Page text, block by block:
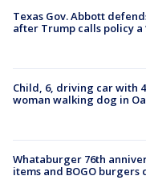
Texas Gov. Abbott
after Trump calls policy a
Child, 6, driving car with
woman walking dog in
Whataburger 76th
items and BOGO